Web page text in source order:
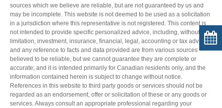
sources which we believe are reliable, but are not guaranteed by us and
may be incomplete. This website is not deemed to be used as a solicitation
in a jurisdiction where this representative is not registered. This content is
not intended to provide specific personalized advice, including, without
limitation, investment, insurance, financial, legal, accounting or tax advice;
and any reference to facts and data provided are from various sources
believed to be reliable, but we cannot guarantee they are complete or
accurate; and it is intended primarily for Canadian residents only, and the
information contained herein is subject to change without notice.
References in this website to third party goods or services should not be
regarded as an endorsement, offer or solicitation of these or any goods or
services. Always consult an appropriate professional regarding your